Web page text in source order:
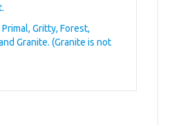
Gritty, Forest,
Granite. (Granite is not